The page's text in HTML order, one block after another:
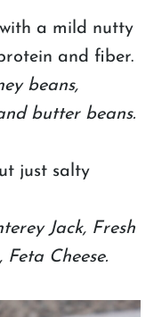
a mild nutty
and fiber.
beans,
butter beans.
just salty
Jack, Fresh
Cheese.